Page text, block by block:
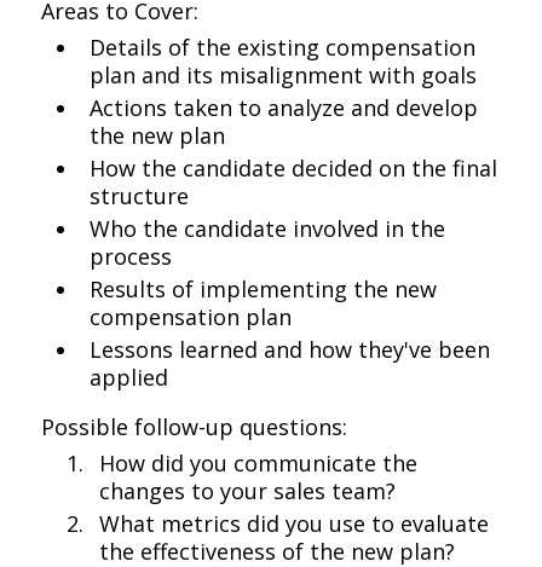
Areas to Cover:
Details of the existing compensation
plan and its misalignment with goals
Actions taken to analyze and develop
the new plan
How the candidate decided on the final
structure
Who the candidate involved in the
process
Results of implementing the new
compensation plan
Lessons learned and how they've been
applied
Possible follow-up questions:
How did you communicate the
changes to your sales team?
What metrics did you use to evaluate
the effectiveness of the new plan?